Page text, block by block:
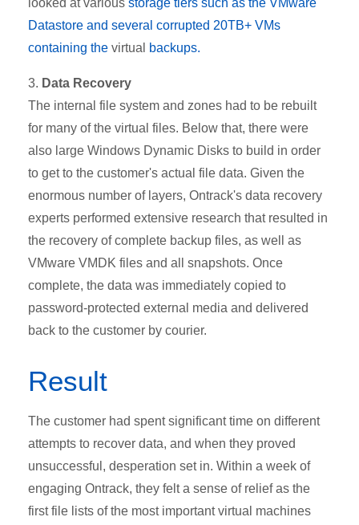
looked at various storage tiers such as the VMware
Datastore and several corrupted 20TB+ VMs
containing the virtual backups.
3. Data Recovery
The internal file system and zones had to be rebuilt
for many of the virtual files. Below that, there were
also large Windows Dynamic Disks to build in order
to get to the customer's actual file data. Given the
enormous number of layers, Ontrack's data recovery
experts performed extensive research that resulted in
the recovery of complete backup files, as well as
VMware VMDK files and all snapshots. Once
complete, the data was immediately copied to
password-protected external media and delivered
back to the customer by courier.
Result
The customer had spent significant time on different
attempts to recover data, and when they proved
unsuccessful, desperation set in. Within a week of
engaging Ontrack, they felt a sense of relief as the
first file lists of the most important virtual machines